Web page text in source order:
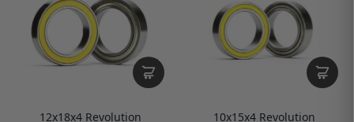
12x18x4 Revolution
10x15x4 Revolution